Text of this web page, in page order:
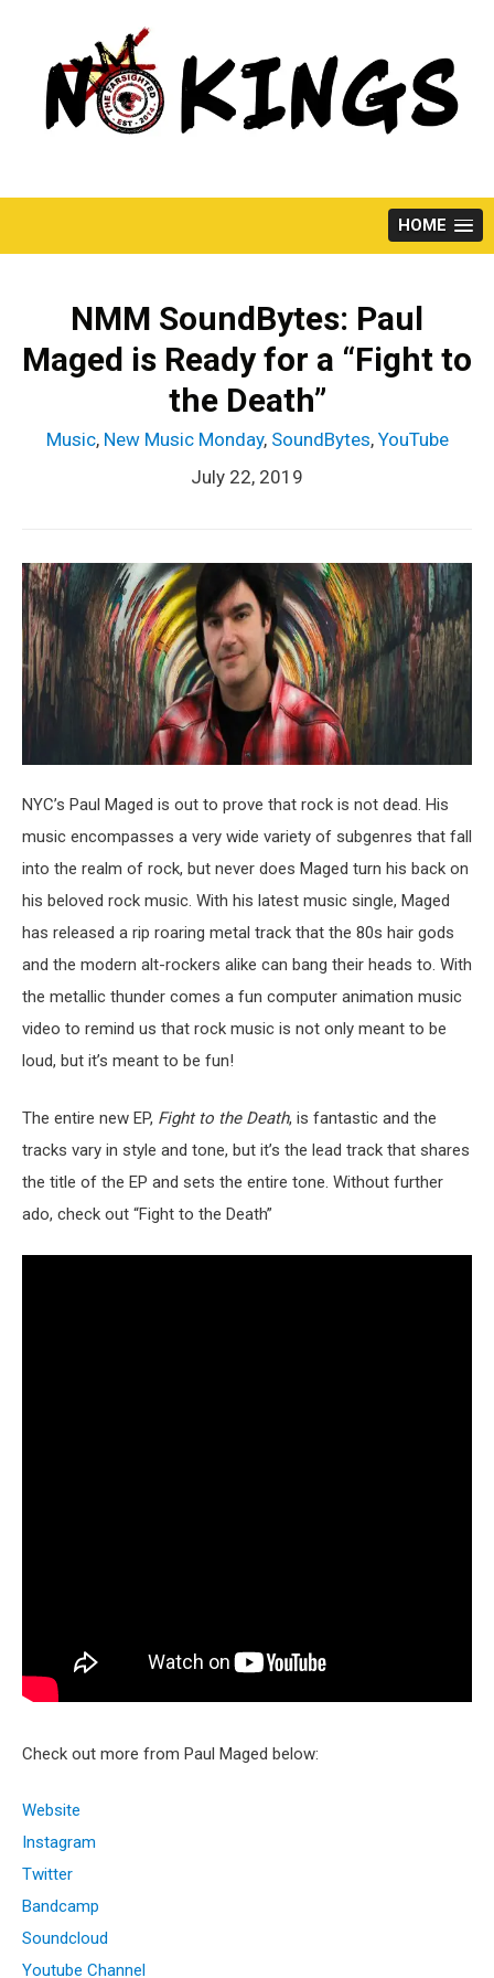
HOME
NMM SoundBytes: Paul
Maged is Ready for a “Fight to
the Death”
Music, New Music Monday, SoundBytes, YouTube
July 22, 2019
NYC’s Paul Maged is out to prove that rock is not dead. His
music encompasses a very wide variety of subgenres that fall
into the realm of rock, but never does Maged turn his back on
his beloved rock music. With his latest music single, Maged
has released a rip roaring metal track that the 80s hair gods
and the modern alt-rockers alike can bang their heads to. With
the metallic thunder comes a fun computer animation music
video to remind us that rock music is not only meant to be
loud, but it’s meant to be fun!
The entire new EP, Fight to the Death, is fantastic and the
tracks vary in style and tone, but it’s the lead track that shares
the title of the EP and sets the entire tone. Without further
ado, check out “Fight to the Death”
Check out more from Paul Maged below:
Website
Instagram
Twitter
Bandcamp
Soundcloud
Youtube Channel